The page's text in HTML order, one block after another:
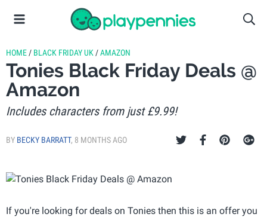
HOME / BLACK FRIDAY UK /AMAZON
Tonies Black Friday Deals @
Amazon
Includes characters from just £9.99!
BY BECKY BARRATT, 8 MONTHS AGO
If you're looking for deals on Tonies then this is an offer you